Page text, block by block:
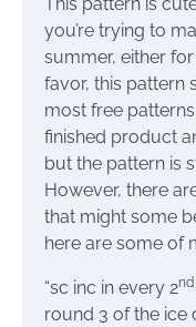
This pattern is
you’re trying to
summer, either
favor, this pattern
most free
finished product
but the pattern is
However, there
that might some
here are some of
“sc inc in every 2nd
round 3 of the ice